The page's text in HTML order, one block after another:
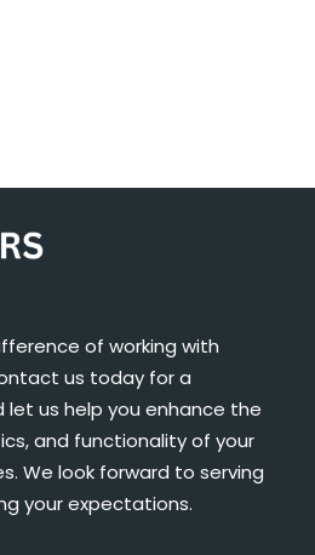
of working with
us today for a
let us help you enhance the
and functionality of your
We look forward to serving
your expectations.